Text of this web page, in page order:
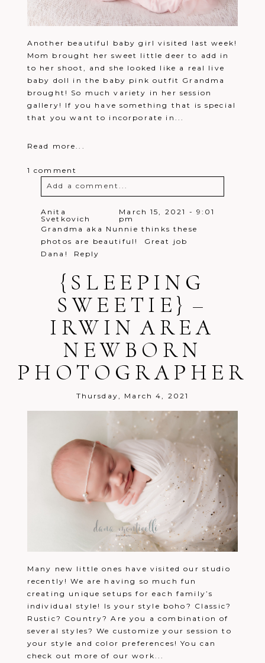
Another beautiful baby girl visited last week!
Mom brought her sweet little deer to add in
to her shoot, and she looked like a real live
baby doll in the baby pink outfit Grandma
brought! So much variety in her session
gallery! If you have something that is special
that you want to incorporate in...
Read more...
1 comment
Add a comment...
Your email is neverpublished or
shared. Required fields are marked *
Post Comment
Anita
Svetkovich
March 15, 2021 - 9:01
pm
Grandma aka Nunnie thinks these
photos are beautiful! Great job
Dana!
Reply
{SLEEPING
SWEETIE} –
IRWIN AREA
NEWBORN
PHOTOGRAPHER
Thursday, March 4, 2021
Many new little ones have visited our studio
recently! We are having so much fun
creating unique setups for each family’s
individual style! Is your style boho? Classic?
Rustic? Country? Are you a combination of
several styles? We customize your session to
your style and color preferences! You can
check out more of our work...